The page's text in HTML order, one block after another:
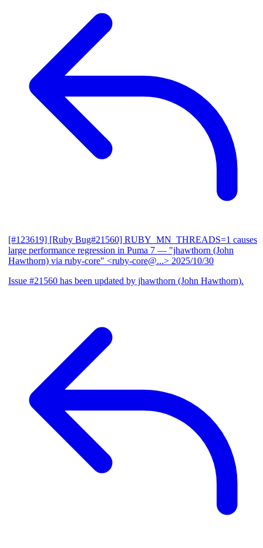
[#123619] [Ruby Bug#21560] RUBY_MN_THREADS=1 causes
large performance regression in Puma 7 — "jhawthorn (John
Hawthorn) via ruby-core" <ruby-core@...> 2025/10/30
Issue #21560 has been updated by jhawthorn (John Hawthorn).